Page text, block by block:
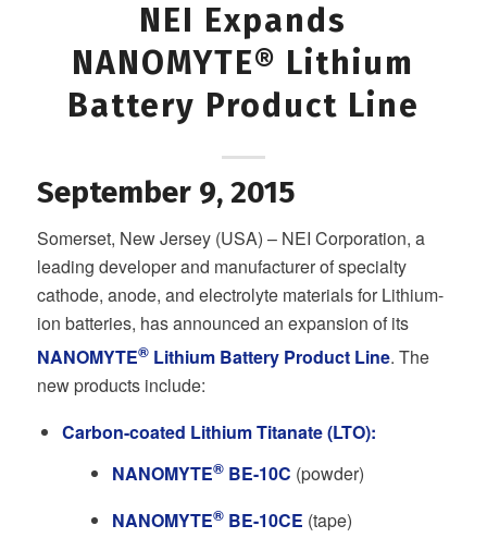
NEI Expands
NANOMYTE® Lithium
Battery Product Line
September 9, 2015
Somerset, New Jersey (USA) – NEI Corporation, a
leading developer and manufacturer of specialty
cathode, anode, and electrolyte materials for Lithium-
ion batteries, has announced an expansion of its
NANOMYTE®Lithium Battery Product Line. The
new products include:
Carbon-coated Lithium Titanate (LTO):
NANOMYTE®BE-10C (powder)
NANOMYTE®BE-10CE (tape)